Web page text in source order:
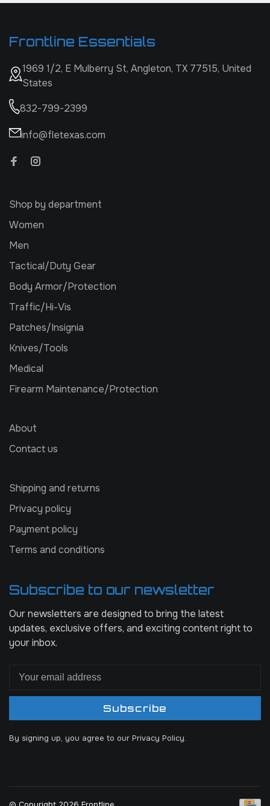
Frontline Essentials
1969 1/2, E Mulberry St, Angleton, TX 77515, United
States
832-799-2399
info@fletexas.com
Shop by department
Women
Men
Tactical/Duty Gear
Body Armor/Protection
Traffic/Hi-Vis
Patches/Insignia
Knives/Tools
Medical
Firearm Maintenance/Protection
About
Contact us
Shipping and returns
Privacy policy
Payment policy
Terms and conditions
Subscribe to our newsletter
Our newsletters are designed to bring the latest
updates, exclusive offers, and exciting content right to
your inbox.
Subscribe
By signing up, you agree to our Privacy Policy.